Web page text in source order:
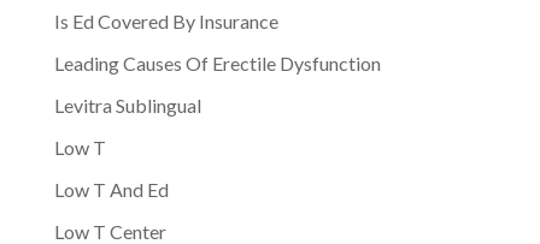
Is Ed Covered By Insurance
Leading Causes Of Erectile Dysfunction
Levitra Sublingual
Low T
Low T And Ed
Low T Center